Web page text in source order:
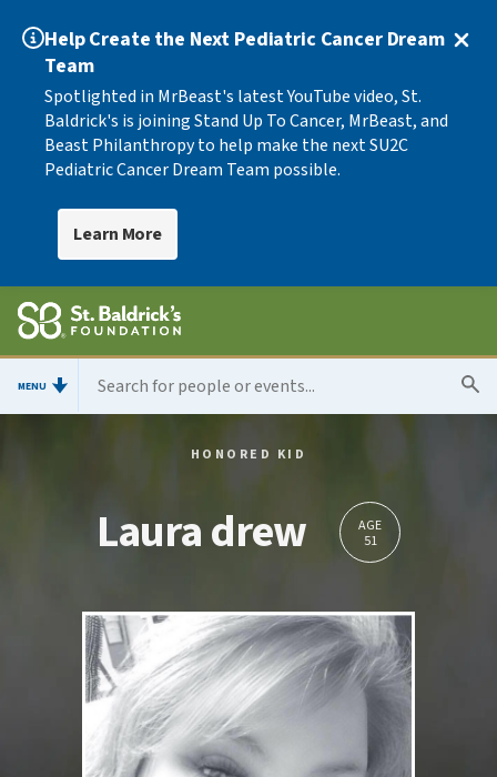
Help Create the Next Pediatric Cancer Dream
Team
Spotlighted in MrBeast's latest YouTube video, St.
Baldrick's is joining Stand Up To Cancer, MrBeast, and
Beast Philanthropy to help make the next SU2C
Pediatric Cancer Dream Team possible.
Learn More
MENU
HONORED KID
Laura drew
AGE
51